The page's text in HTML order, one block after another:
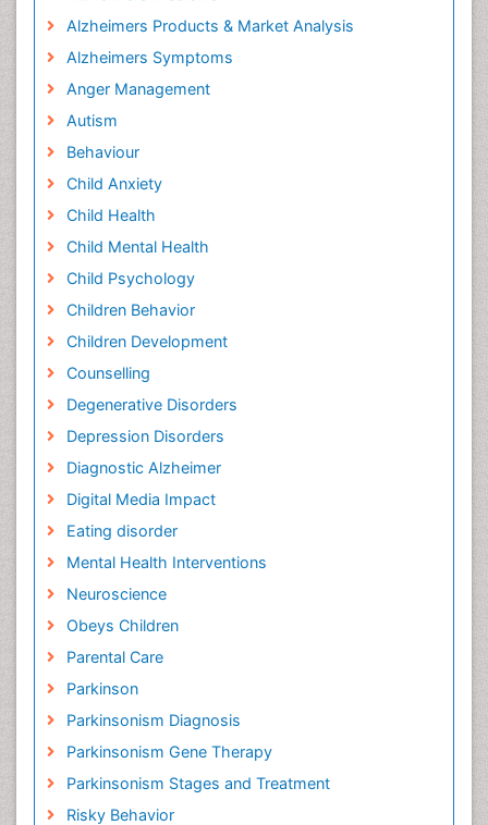
Alzheimers Products & Market Analysis
Alzheimers Symptoms
Anger Management
Autism
Behaviour
Child Anxiety
Child Health
Child Mental Health
Child Psychology
Children Behavior
Children Development
Counselling
Degenerative Disorders
Depression Disorders
Diagnostic Alzheimer
Digital Media Impact
Eating disorder
Mental Health Interventions
Neuroscience
Obeys Children
Parental Care
Parkinson
Parkinsonism Diagnosis
Parkinsonism Gene Therapy
Parkinsonism Stages and Treatment
Risky Behavior